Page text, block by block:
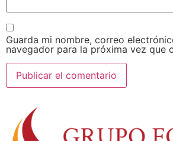
Guarda mi nombre, correo
navegador para la próxima vez que